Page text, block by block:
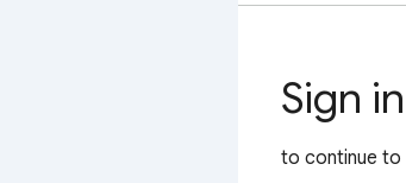
Sign in
to continue to